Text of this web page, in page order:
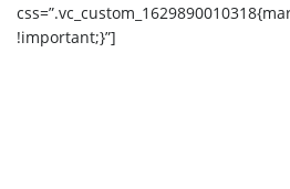
!important;}”]